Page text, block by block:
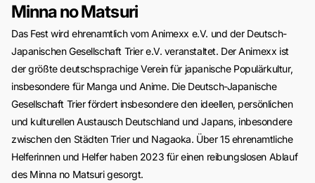
Minna no Matsuri
Das Fest wird ehrenamtlich vom Animexx e.V. und der Deutsch-
Japanischen Gesellschaft Trier e.V. veranstaltet. Der Animexx ist
der größte deutschsprachige Verein für japanische Populärkultur,
insbesondere für Manga und Anime. Die Deutsch-Japanische
Gesellschaft Trier fördert insbesondere den ideellen, persönlichen
und kulturellen Austausch Deutschland und Japans, inbesondere
zwischen den Städten Trier und Nagaoka. Über 15 ehrenamtliche
Helferinnen und Helfer haben 2023 für einen reibungslosen Ablauf
des Minna no Matsuri gesorgt.